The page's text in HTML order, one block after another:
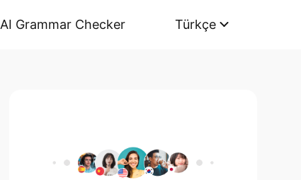
AI Grammar Checker Türkçe